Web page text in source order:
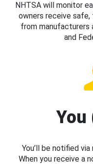
NHTSA will monitor
owners receive
from
and
You
You’ll be notified
When you receive a